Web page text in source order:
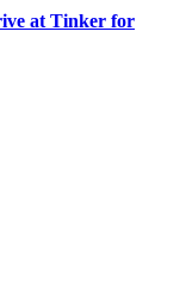
at Tinker for